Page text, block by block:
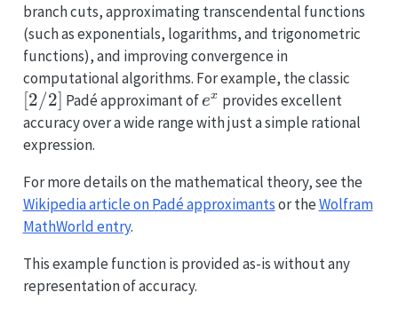
branch cuts, approximating transcendental functions
(such as exponentials, logarithms, and trigonometric
functions), and improving convergence in
computational algorithms. For example, the classic
[2/2] Padé approximant ofe^x
ex provides excellent
accuracy over a wide range with just a simple rational
expression.
For more details on the mathematical theory, see the
Wikipedia article on Padé approximantsor theWolfram
MathWorld entry.
This example function is provided as-is without any
representation of accuracy.